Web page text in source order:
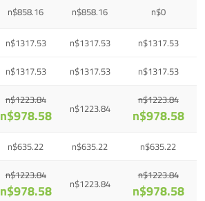
n$858.16 n$858.16 n$0
n$1317.53 n$1317.53 n$1317.53
n$1317.53 n$1317.53 n$1317.53
n$1223.84
n$978.58 n$1223.84
n$1223.84
n$978.58
n$635.22 n$635.22 n$635.22
n$1223.84
n$978.58 n$1223.84
n$1223.84
n$978.58